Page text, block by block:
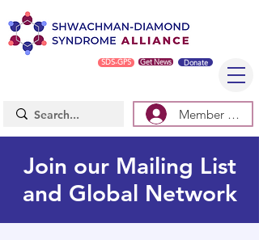
Get News
SDS-GPS Donate
Member Log
Join our Mailing List
and Global Network